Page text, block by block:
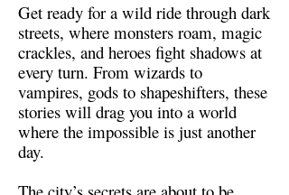
Get ready for a wild ride through dark
streets, where monsters roam, magic
crackles, and heroes fight shadows at
every turn. From wizards to
vampires, gods to shapeshifters, these
stories will drag you into a world
where the impossible is just another
day.